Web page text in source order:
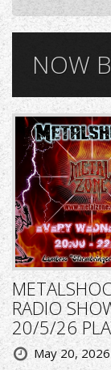
NOW
RADIO
20/5/26
May 20, 2026